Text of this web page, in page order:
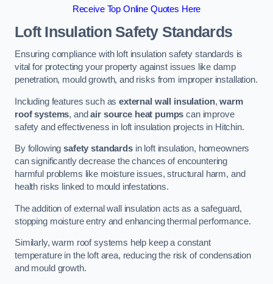
Receive Top Online Quotes Here
Loft Insulation Safety Standards
Ensuring compliance with loft insulation safety standards is
vital for protecting your property against issues like damp
penetration, mould growth, and risks from improper installation.
Including features such asexternal wall insulation,warm
roof systems, andair source heat pumps can improve
safety and effectiveness in loft insulation projects in Hitchin.
By followingsafety standardsin loft insulation, homeowners
can significantly decrease the chances of encountering
harmful problems like moisture issues, structural harm, and
health risks linked to mould infestations.
The addition of external wall insulation acts as a safeguard,
stopping moisture entry and enhancing thermal performance.
Similarly, warm roof systems help keep a constant
temperature in the loft area, reducing the risk of condensation
and mould growth.